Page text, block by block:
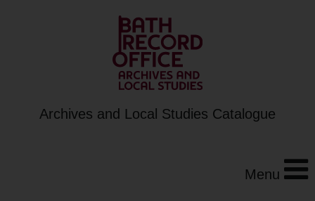
Archives and Local Studies Catalogue
Menu